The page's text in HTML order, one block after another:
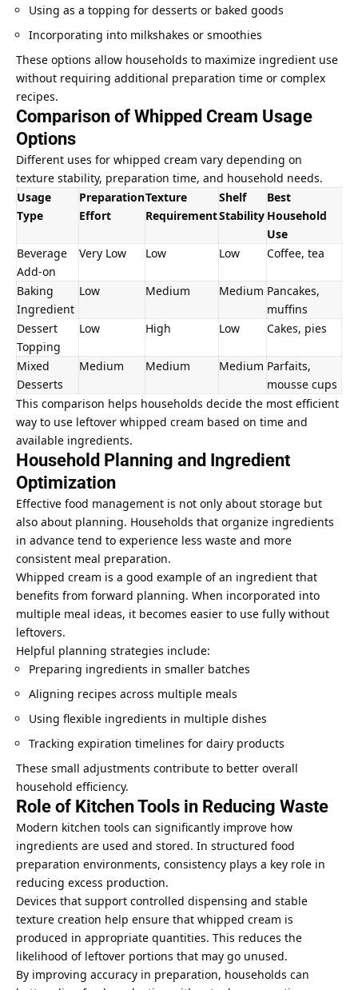
Using as a topping for desserts or baked goods
Incorporating into milkshakes or smoothies
These options allow households to maximize ingredient use
without requiring additional preparation time or complex
recipes.
Comparison of Whipped Cream Usage
Options
Different uses for whipped cream vary depending on
texture stability, preparation time, and household needs.
Usage
Type
Preparation
Effort
Texture
Requirement
Shelf
Stability
Best
Household
Use
Beverage
Add-on
Very Low Low Low Coffee, tea
Baking
Ingredient
Low Medium Medium Pancakes,
muffins
Dessert
Topping
Low High Low Cakes, pies
Mixed
Desserts
Medium Medium Medium Parfaits,
mousse cups
This comparison helps households decide the most efficient
way to use leftover whipped cream based on time and
available ingredients.
Household Planning and Ingredient
Optimization
Effective food management is not only about storage but
also about planning. Households that organize ingredients
in advance tend to experience less waste and more
consistent meal preparation.
Whipped cream is a good example of an ingredient that
benefits from forward planning. When incorporated into
multiple meal ideas, it becomes easier to use fully without
leftovers.
Helpful planning strategies include:
Preparing ingredients in smaller batches
Aligning recipes across multiple meals
Using flexible ingredients in multiple dishes
Tracking expiration timelines for dairy products
These small adjustments contribute to better overall
household efficiency.
Role of Kitchen Tools in Reducing Waste
Modern kitchen tools can significantly improve how
ingredients are used and stored. In structured food
preparation environments, consistency plays a key role in
reducing excess production.
Devices that support controlled dispensing and stable
texture creation help ensure that whipped cream is
produced in appropriate quantities. This reduces the
likelihood of leftover portions that may go unused.
By improving accuracy in preparation, households can